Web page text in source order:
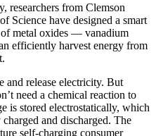
researchers from Clemson
Science have designed a smart
of metal oxides — vanadium
efficiently harvest energy from
and release electricity. But
need a chemical reaction to
is stored electrostatically, which
and discharged. The
self-charging consumer